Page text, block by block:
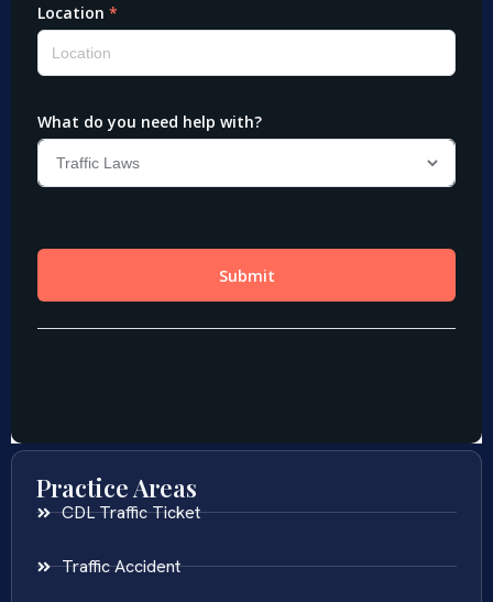
Practice Areas
CDL Traffic Ticket
Traffic Accident